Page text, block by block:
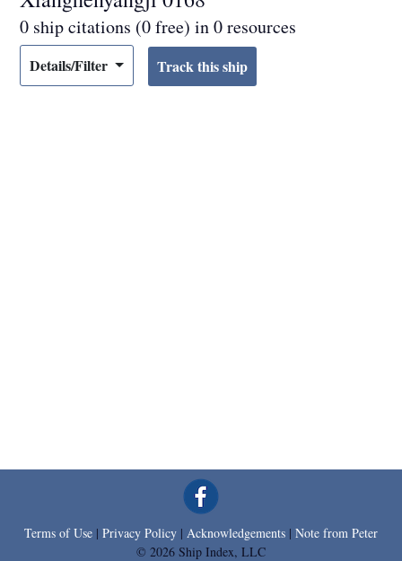
0 ship citations (0 free) in 0 resources
Details/Filter
Terms of Use | Privacy Policy | Acknowledgements | Note from Peter
© 2026 Ship Index, LLC